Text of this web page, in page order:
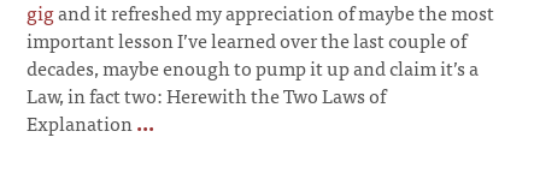
gigand it refreshed my appreciation of maybe the most
important lesson I’ve learned over the last couple of
decades, maybe enough to pump it up and claim it’s a
Law, in fact two: Herewith the Two Laws of
Explanation...